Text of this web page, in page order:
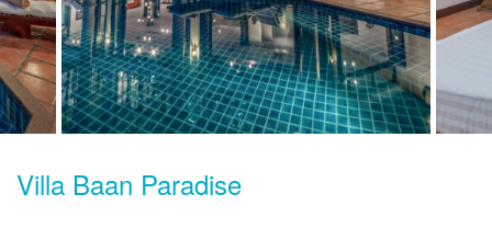
Villa Baan Paradise